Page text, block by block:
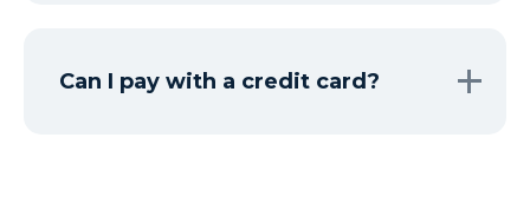
Can I pay with a credit card?